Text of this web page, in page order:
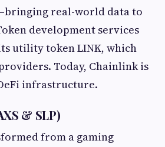
real-world data to
development services
utility token LINK, which
Today, Chainlink is
infrastructure.
& SLP)
from a gaming